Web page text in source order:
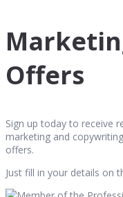
Offers
Sign up today to receive
marketing and
offers.
Just fill in your details on